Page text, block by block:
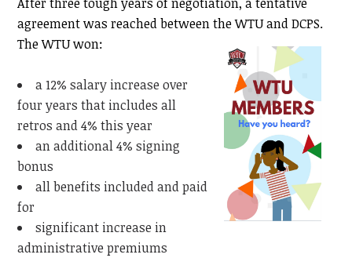
agreement was reached between the WTU andDCPS.
The WTU won:
a 12% salary increase over
four years that includes all
retros and 4% this year
an additional 4% signing
bonus
all benefits included and paid
for
significant increase in
administrative premiums